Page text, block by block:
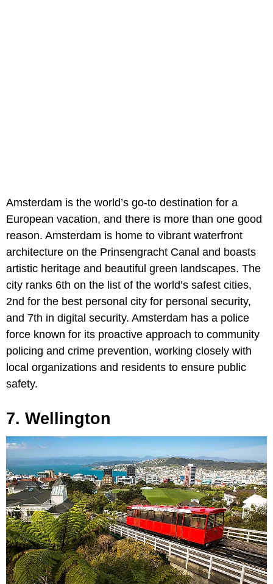
Amsterdam is the world’s go-to destination for a
European vacation, and there is more than one good
reason. Amsterdam is home to vibrant waterfront
architecture on the Prinsengracht Canal and boasts
artistic heritage and beautiful green landscapes. The
city ranks 6th on the list of the world’s safest cities,
2nd for the best personal city for personal security,
and 7th in digital security. Amsterdam has a police
force known for its proactive approach to community
policing and crime prevention, working closely with
local organizations and residents to ensure public
safety.
7. Wellington